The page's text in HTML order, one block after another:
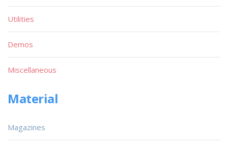
Utilities
Demos
Miscellaneous
Material
Magazines